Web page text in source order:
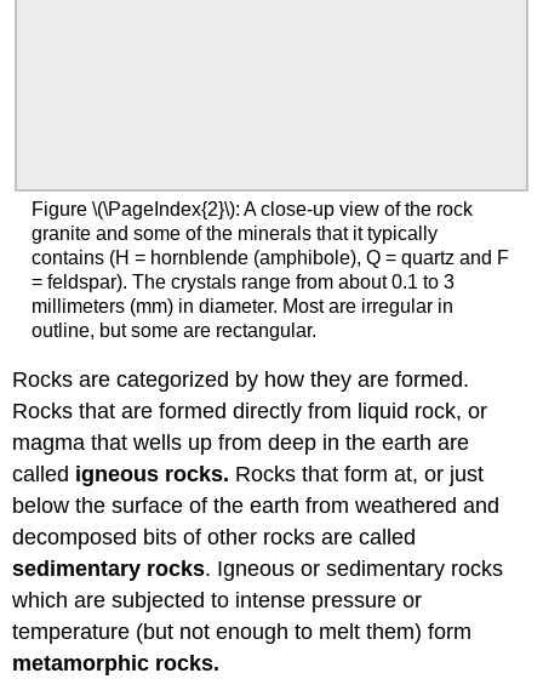
Figure \(\PageIndex{2}\): A close-up view of the rock
granite and some of the minerals that it typically
contains (H = hornblende (amphibole), Q = quartz and F
= feldspar). The crystals range from about 0.1 to 3
millimeters (mm) in diameter. Most are irregular in
outline, but some are rectangular.
Rocks are categorized by how they are formed.
Rocks that are formed directly from liquid rock, or
magma that wells up from deep in the earth are
called igneous rocks. Rocks that form at, or just
below the surface of the earth from weathered and
decomposed bits of other rocks are called
sedimentary rocks. Igneous or sedimentary rocks
which are subjected to intense pressure or
temperature (but not enough to melt them) form
metamorphic rocks.